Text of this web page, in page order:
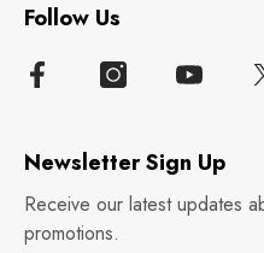
Follow Us
Newsletter Sign Up
Receive our latest updates
promotions.